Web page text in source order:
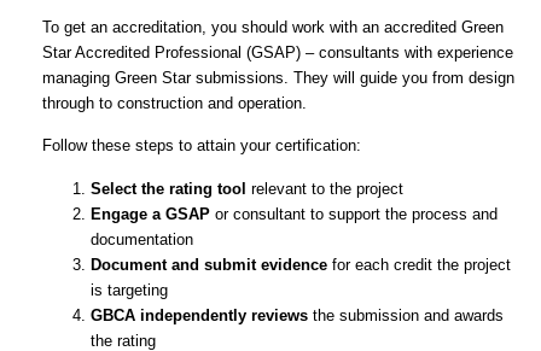
To get an accreditation, you should work with an accredited Green
Star Accredited Professional (GSAP) – consultants with experience
managing Green Star submissions. They will guide you from design
through to construction and operation.
Follow these steps to attain your certification:
Select the rating tool relevant to the project
Engage a GSAPor consultant to support the process and
documentation
Document and submit evidencefor each credit the project
is targeting
GBCA independently reviewsthe submission and awards
the rating